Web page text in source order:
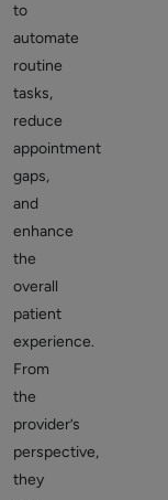
to
automate
routine
tasks,
reduce
appointment
gaps,
and
enhance
the
overall
patient
experience.
From
the
provider’s
perspective,
they